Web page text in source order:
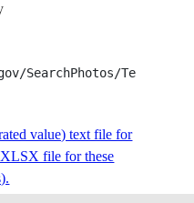
HAITI
FOUX
value) text file for
file for these